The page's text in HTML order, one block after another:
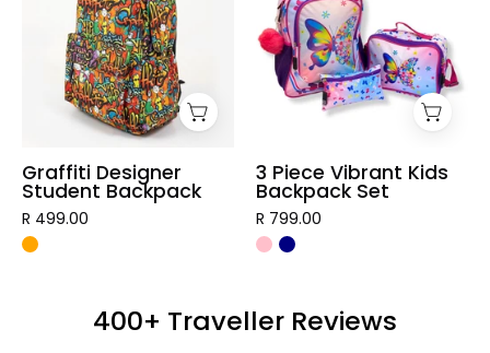
Backpack
Graffiti Designer
Student Backpack
R 499.00
Kids
Backpack
Set
3 Piece Vibrant Kids
Backpack Set
R 799.00
400+ Traveller Reviews